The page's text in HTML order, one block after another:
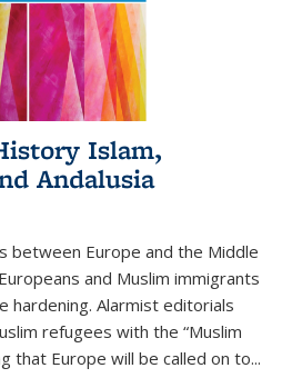
Islam,
Andalusia
between Europe and the Middle
and Muslim immigrants
hardening. Alarmist editorials
refugees with the “Muslim
that Europe will be called on to...